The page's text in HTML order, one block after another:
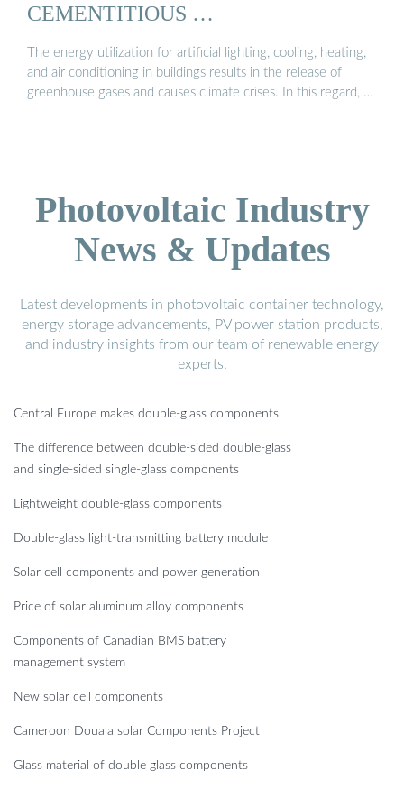
CEMENTITIOUS …
The energy utilization for artificial lighting, cooling, heating,
and air conditioning in buildings results in the release of
greenhouse gases and causes climate crises. In this regard, …
Photovoltaic Industry
News & Updates
Latest developments in photovoltaic container technology,
energy storage advancements, PV power station products,
and industry insights from our team of renewable energy
experts.
Central Europe makes double-glass components
The difference between double-sided double-glass
and single-sided single-glass components
Lightweight double-glass components
Double-glass light-transmitting battery module
Solar cell components and power generation
Price of solar aluminum alloy components
Components of Canadian BMS battery
management system
New solar cell components
Cameroon Douala solar Components Project
Glass material of double glass components